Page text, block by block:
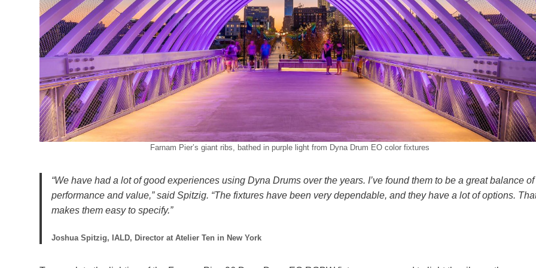
Farnam Pier’s giant ribs, bathed in purple light from Dyna Drum EO color fixtures
“We have had a lot of good experiences using Dyna Drums over the years. I’ve found them to be a great balance of
performance and value,” said Spitzig. “The fixtures have been very dependable, and they have a lot of options.
makes them easy to specify.”
Joshua Spitzig, IALD, Director at Atelier Ten in New York